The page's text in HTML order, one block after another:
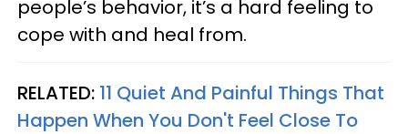
people’s behavior, it’s a hard feeling to
cope with and heal from.
RELATED: 11 Quiet And Painful Things That
Happen When You Don't Feel Close To